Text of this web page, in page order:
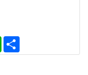
W
h
a
S
h
a